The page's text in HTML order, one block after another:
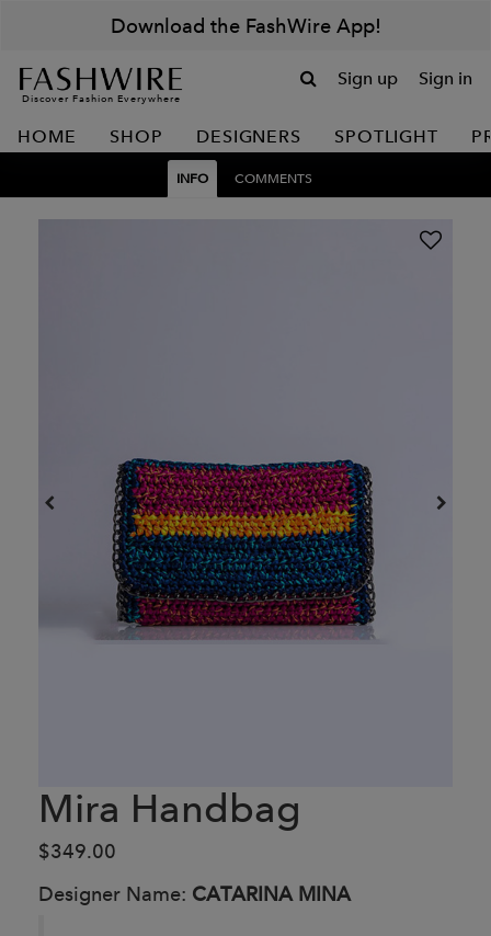
Download the FashWire App!
Discover Fashion Everywhere
Sign up Sign in
HOME SHOP DESIGNERS SPOTLIGHT
INFO COMMENTS
Mira Handbag
$349.00
Designer Name: CATARINA MINA